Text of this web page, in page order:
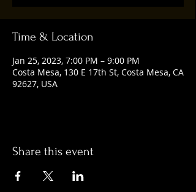
Time & Location
Jan 25, 2023, 7:00 PM – 9:00 PM
Costa Mesa, 130 E 17th St, Costa Mesa, CA
92627, USA
Share this event